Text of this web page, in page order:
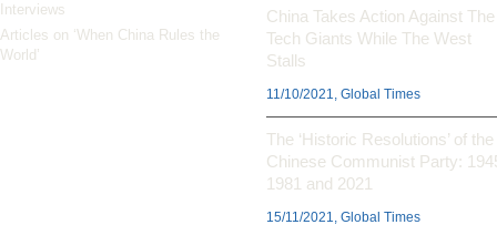
Interviews
Articles on ‘When China Rules the
World’
China Takes Action Against The
Tech Giants While The West
Stalls
11/10/2021, Global Times
The ‘Historic Resolutions’ of the
Chinese Communist Party:
1981 and 2021
15/11/2021, Global Times